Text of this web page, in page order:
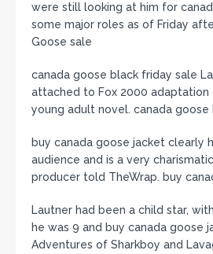
were still looking at him for
some major roles as of Friday
Goose sale
canada goose black friday sale
attached to Fox 2000 adaptation
young adult novel. canada goose
buy canada goose jacket clearly
audience and is a very
producer told TheWrap. buy
Lautner had been a child star,
he was 9 and buy canada goose
Adventures of Sharkboy and